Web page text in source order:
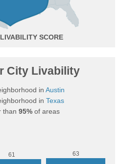
City Livability
in Austin
in Texas
than 95%of areas